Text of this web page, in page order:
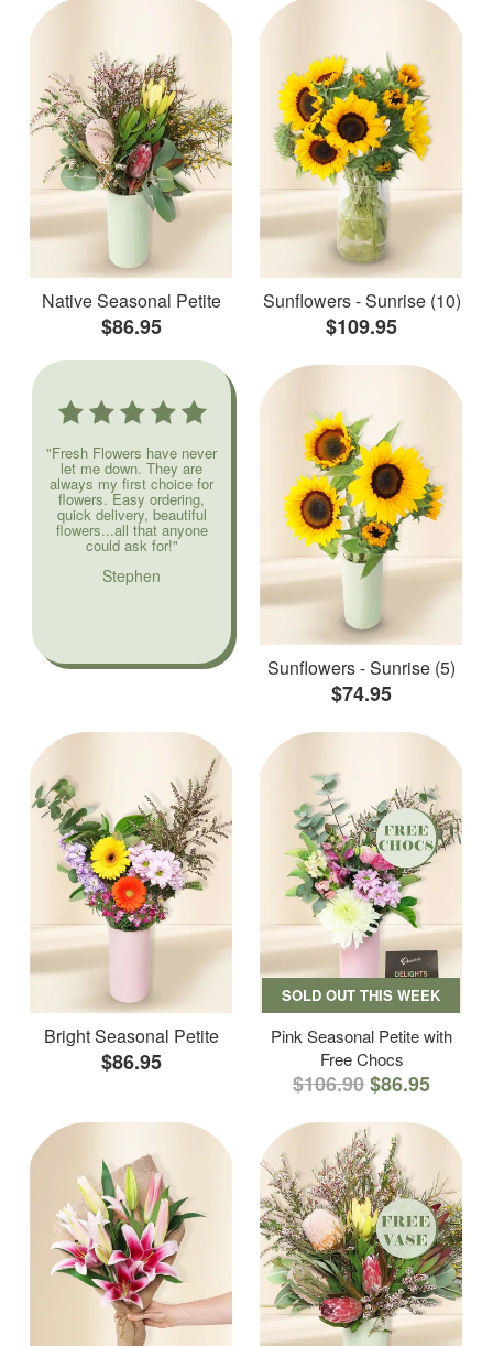
Native Seasonal Petite
$86.95
Sunflowers - Sunrise (10)
$109.95
"Fresh Flowers have never
let me down. They are
always my first choice for
flowers. Easy ordering,
quick delivery, beautiful
flowers...all that anyone
could ask for!"
Stephen
Sunflowers - Sunrise (5)
$74.95
Bright Seasonal Petite
$86.95
SOLD OUT THIS WEEK
Pink Seasonal Petite with
Free Chocs
$106.90$86.95